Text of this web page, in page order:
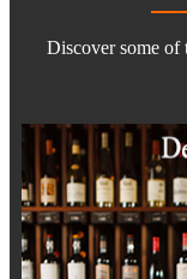
Discover some of